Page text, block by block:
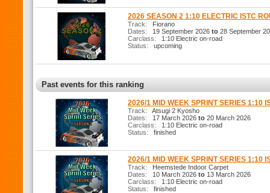
2026 SEASON 2 1:10 ELECTRIC ISTC
Track: Fiorano
Dates: 19 September 2026 to 28 September
Carclass: 1:10 Electric on-road
Status: upcoming
Past events for this ranking
2026/1 MID WEEK SPRINT SERIES 1:10
Track: Atsugi 2 Kyosho
Dates: 17 March 2026 to 20 March 2026
Carclass: 1:10 Electric on-road
Status: finished
2026/1 MID WEEK SPRINT SERIES 1:10
Track: Heemstede Indoor Carpet
Dates: 10 March 2026 to 13 March 2026
Carclass: 1:10 Electric on-road
Status: finished